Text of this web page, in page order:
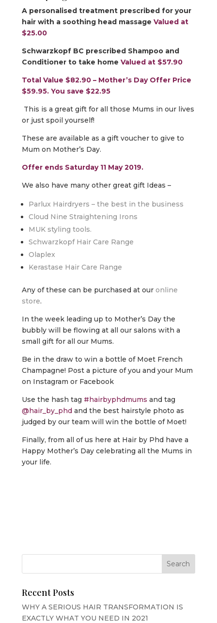
A personalised treatment prescribed for your
hair with a soothing head massage Valued at
$25.00
Schwarzkopf BC prescribed Shampoo and
Conditioner to take home Valued at $57.90
Total Value $82.90 – Mother’s Day Offer Price
$59.95. You save $22.95
This is a great gift for all those Mums in our lives
or just spoil yourself!
These are available as a gift voucher to give to
Mum on Mother’s Day.
Offer ends Saturday 11 May 2019.
We also have many other great gift Ideas –
Parlux Hairdryers – the best in the business
Cloud Nine Straightening Irons
MUK styling tools.
Schwarzkopf Hair Care Range
Olaplex
Kerastase Hair Care Range
Any of these can be purchased at our online
store.
In the week leading up to Mother’s Day the
bubbly will be flowing at all our salons with a
small gift for all our Mums.
Be in the draw to win a bottle of Moet French
Champagne! Post a picture of you and your Mum
on Instagram or Facebook
Use the hash tag #hairbyphdmums and tag
@hair_by_phdand the best hairstyle photo as
judged by our team will win the bottle of Moet!
Finally, from all of us here at Hair by Phd have a
Happy Mother’s Day celebrating all the Mums in
your life.
Recent Posts
WHY A SERIOUS HAIR TRANSFORMATION IS
EXACTLY WHAT YOU NEED IN 2021